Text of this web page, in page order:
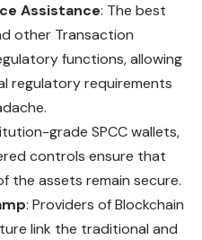
Assistance: The best
other Transaction
functions, allowing
regulatory requirements
grade SPCC wallets,
controls ensure that
the assets remain secure.
: Providers of Blockchain
link the traditional and